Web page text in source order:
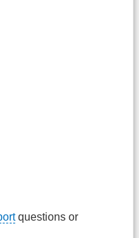
questions or